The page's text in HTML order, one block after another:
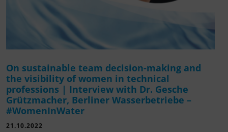
On sustainable team decision-making and
the visibility of women in technical
professions | Interview with Dr. Gesche
Grützmacher, Berliner Wasserbetriebe –
#WomenInWater
21.10.2022